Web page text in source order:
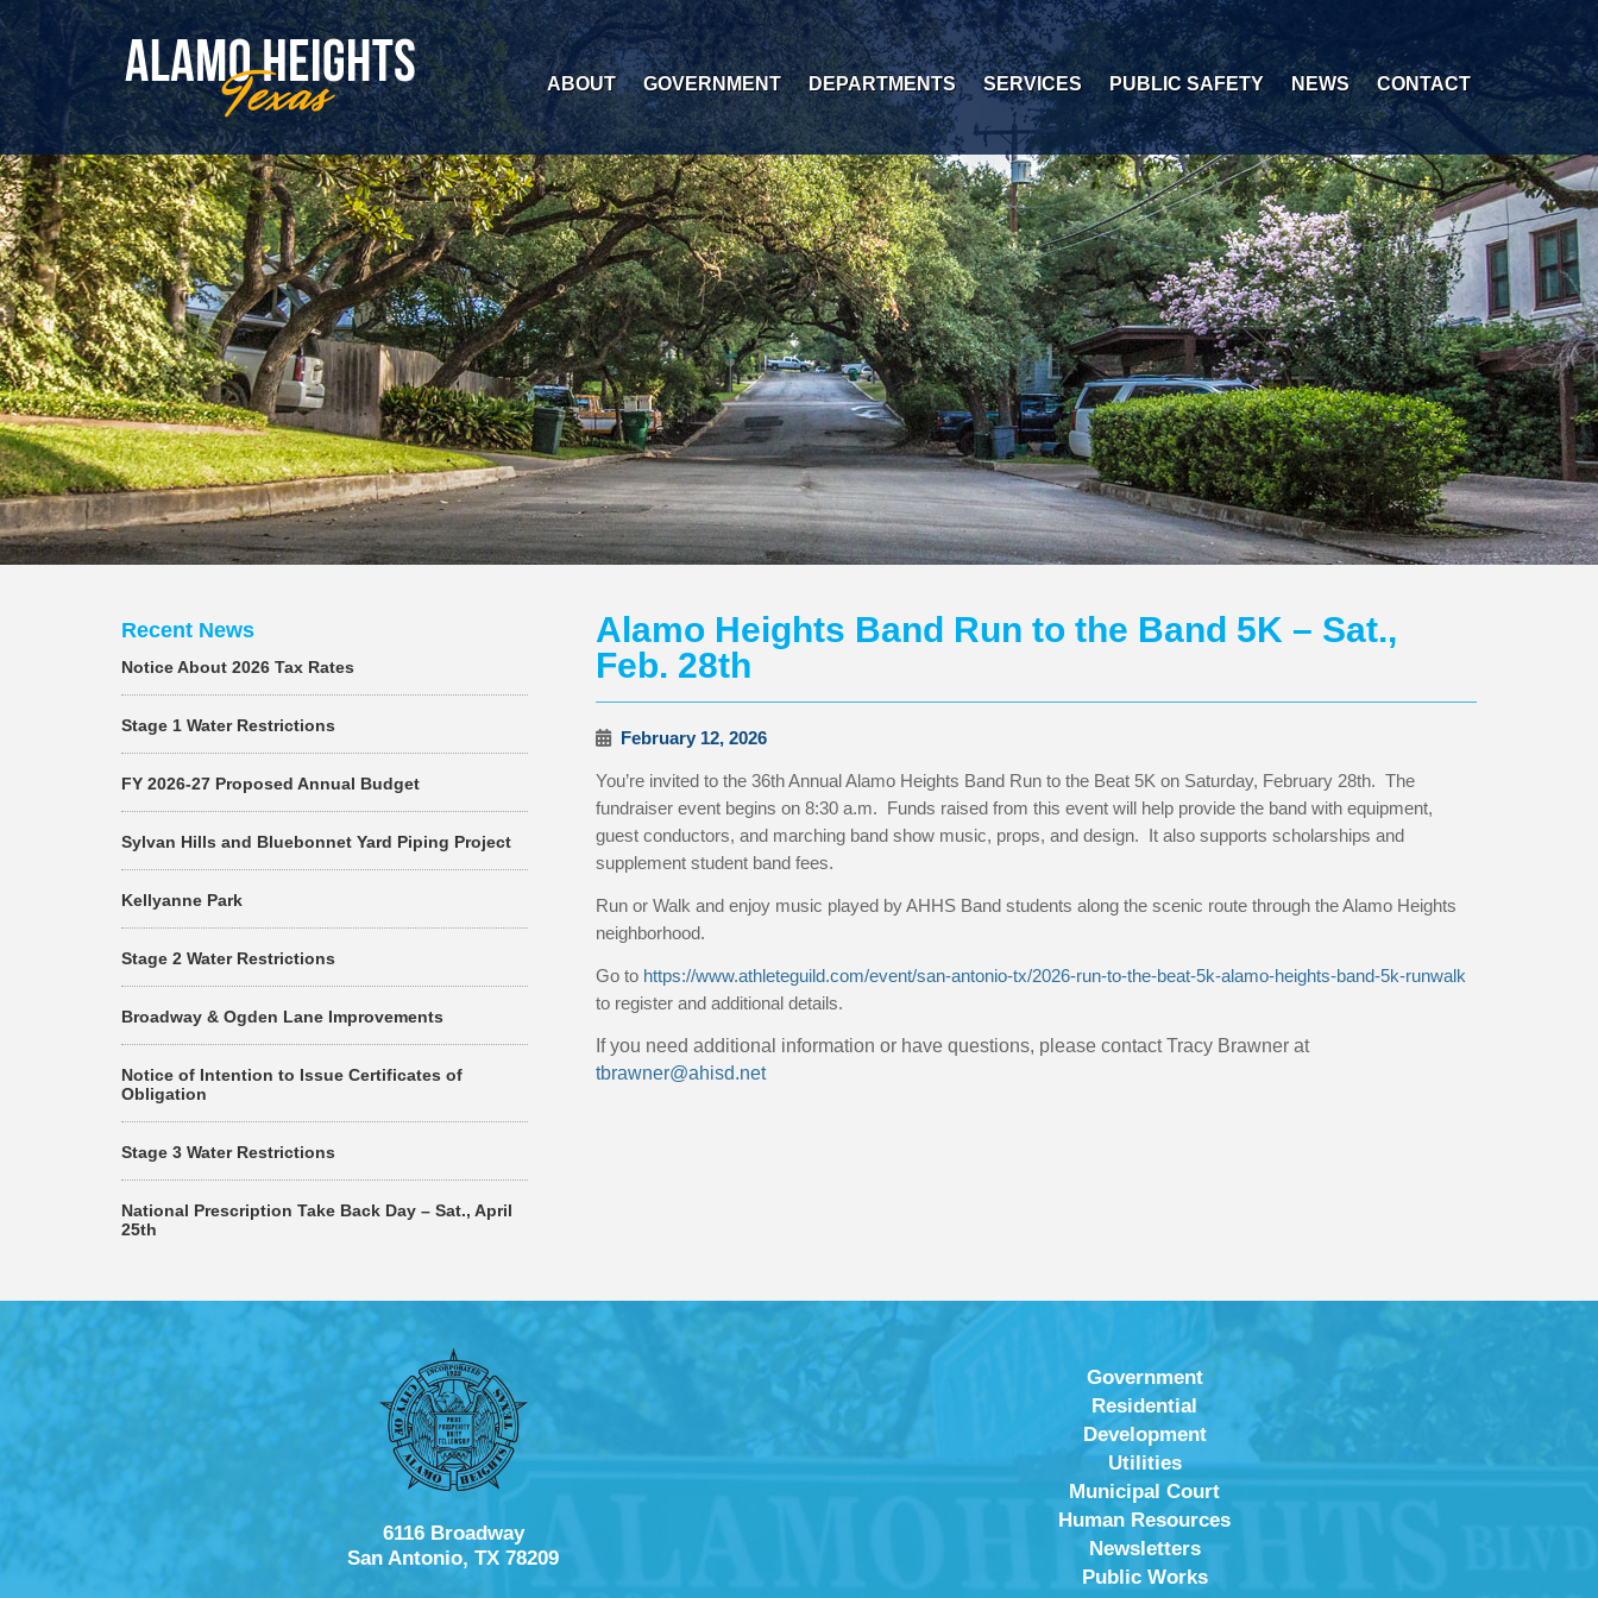
ABOUT GOVERNMENT DEPARTMENTS SERVICES PUBLIC SAFETY NEWS CONTACT
Recent News
Notice About 2026 Tax Rates
Stage 1 Water Restrictions
FY 2026-27 Proposed Annual Budget
Sylvan Hills and Bluebonnet Yard Piping Project
Kellyanne Park
Stage 2 Water Restrictions
Broadway & Ogden Lane Improvements
Notice of Intention to Issue Certificates of
Obligation
Stage 3 Water Restrictions
National Prescription Take Back Day – Sat., April
25th
Alamo Heights Band Run to the Band 5K – Sat.,
Feb. 28th
February 12, 2026
You’re invited to the 36th Annual Alamo Heights Band Run to the Beat 5K on Saturday, February 28th. The
fundraiser event begins on 8:30 a.m. Funds raised from this event will help provide the band with equipment,
guest conductors, and marching band show music, props, and design. It also supports scholarships and
supplement student band fees.
Run or Walk and enjoy music played by AHHS Band students along the scenic route through the Alamo Heights
neighborhood.
Go to https://www.athleteguild.com/event/san-antonio-tx/2026-run-to-the-beat-5k-alamo-heights-band-5k-runwalk
to register and additional details.
If you need additional information or have questions, please contactTracy Brawner at
tbrawner@ahisd.net
6116 Broadway
San Antonio, TX 78209
Government
Residential
Development
Utilities
Municipal Court
Human Resources
Newsletters
Public Works